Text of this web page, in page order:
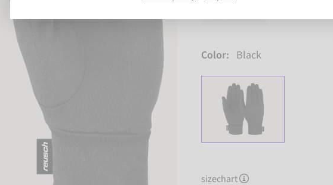
Color: Black
sizechart